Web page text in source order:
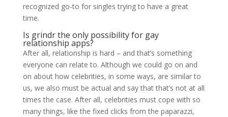
recognized go-to for singles trying to have a great
time.
Is grindr the only possibility for gay
relationship apps?
After all, relationship is hard – and that’s something
everyone can relate to. Although we could go on and
on about how celebrities, in some ways, are similar to
us, we also must be actual and say that that’s not at all
times the case. After all, celebrities must cope with so
many things, like the fixed clicks from the paparazzi,